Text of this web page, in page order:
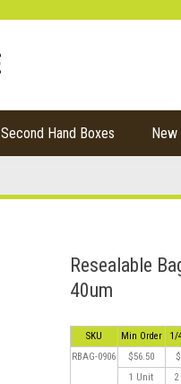
Second Hand Boxes New
Resealable
40um
SKU Min Order 1/
RBAG-0906
$56.50
1 Unit